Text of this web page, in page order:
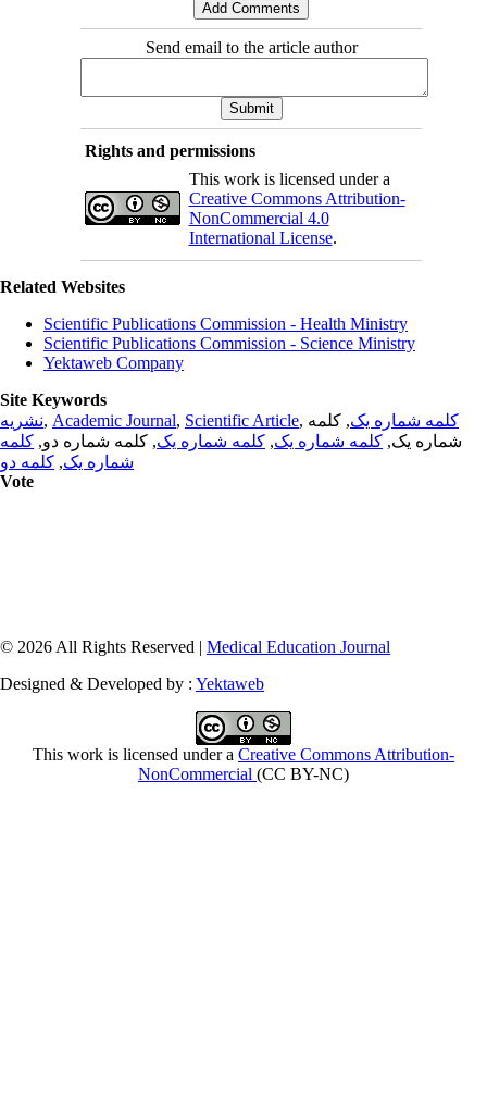
Send email to the article author
Rights and permissions
This work is licensed under a
Creative Commons Attribution-
NonCommercial 4.0
International License.
Related Websites
Scientific Publications Commission - Health Ministry
Scientific Publications Commission - Science Ministry
Yektaweb Company
Site Keywords
نشریه, Academic Journal, Scientific Article, کلمه شماره یک, کلمه
شماره یک, کلمه شماره یک, کلمه شماره یک, کلمه شماره دو, کلمه
شماره یک, کلمه دو
Vote
© 2026 All Rights Reserved | Medical Education Journal
Designed & Developed by : Yektaweb
This work is licensed under a Creative Commons Attribution-
NonCommercial (CC BY-NC)